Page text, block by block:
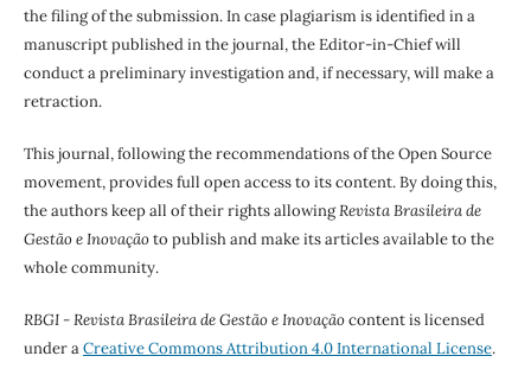
the filing of the submission. In case plagiarism is identified in a
manuscript published in the journal, the Editor-in-Chief will
conduct a preliminary investigation and, if necessary, will make a
retraction.
This journal, following the recommendations of the Open Source
movement, provides full open access to its content. By doing this,
the authors keep all of their rights allowingRevista Brasileira de
Gestão e Inovaçãoto publish and make its articles available to the
whole community.
RBGI - Revista Brasileira de Gestão e Inovaçãocontent is licensed
under aCreative Commons Attribution 4.0 International License.